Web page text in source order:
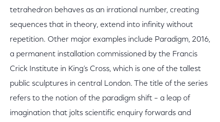
tetrahedron behaves as an irrational number, creating
sequences that in theory, extend into infinity without
repetition. Other major examples include Paradigm, 2016,
a permanent installation commissioned by the Francis
Crick Institute in King’s Cross, which is one of the tallest
public sculptures in central London. The title of the series
refers to the notion of the paradigm shift – a leap of
imagination that jolts scientific enquiry forwards and